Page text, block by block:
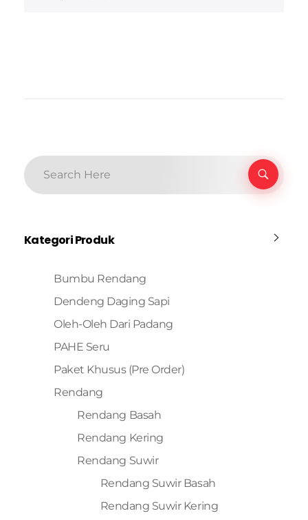
Kategori Produk
Bumbu Rendang
Dendeng Daging Sapi
Oleh-Oleh Dari Padang
PAHE Seru
Paket Khusus (Pre Order)
Rendang
Rendang Basah
Rendang Kering
Rendang Suwir
Rendang Suwir Basah
Rendang Suwir Kering